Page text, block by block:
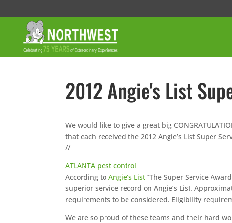
2012 Angie's List
We would like to give a great big
that each received the 2012 Angie’s List Super
//
ATLANTA pest control
According toAngie’s List “The Super Service
superior service record on Angie’s List.
requirements to be considered. Eligibility
We are so proud of these teams and their hard